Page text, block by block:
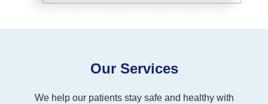
Our Services
We help our patients stay safe and healthy with